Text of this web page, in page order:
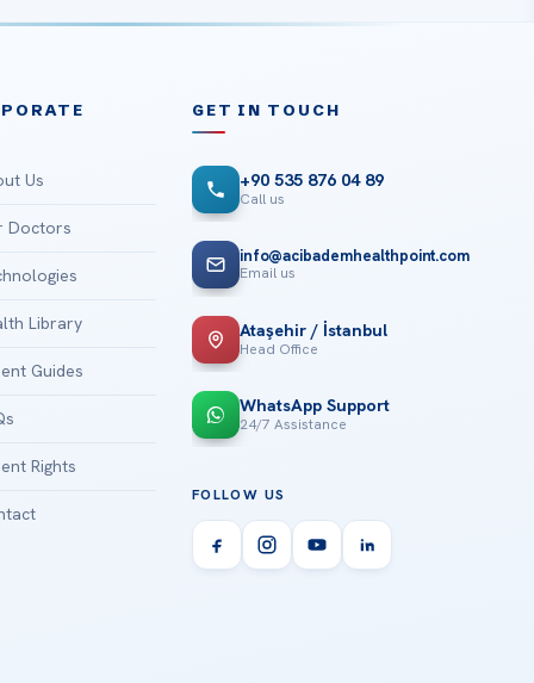
Us
Doctors
Library
Guides
Rights
GET IN TOUCH
+90 535 876 04 89
Call us
info@acibademhealthpoint.com
Email us
Ataşehir / İstanbul
Head Office
WhatsApp Support
24/7 Assistance
FOLLOW US